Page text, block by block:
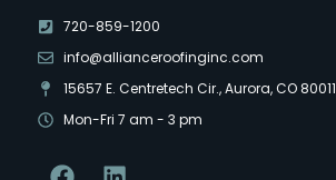
720-859-1200
info@allianceroofinginc.com
15657 E. Centretech Cir., Aurora, CO 80011
Mon-Fri 7 am - 3 pm